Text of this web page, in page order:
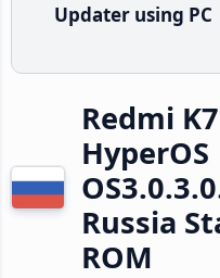
Updater using PC
Redmi
HyperOS
Russia
ROM